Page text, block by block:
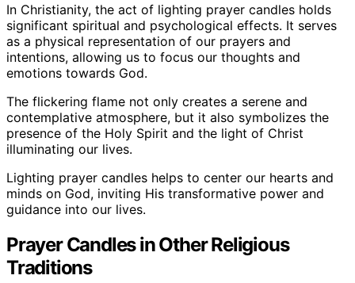
In Christianity, the act of lighting prayer candles holds
significant spiritual and psychological effects. It serves
as a physical representation of our prayers and
intentions, allowing us to focus our thoughts and
emotions towards God.
The flickering flame not only creates a serene and
contemplative atmosphere, but it also symbolizes the
presence of the Holy Spirit and the light of Christ
illuminating our lives.
Lighting prayer candles helps to center our hearts and
minds on God, inviting His transformative power and
guidance into our lives.
Prayer Candles in Other Religious
Traditions